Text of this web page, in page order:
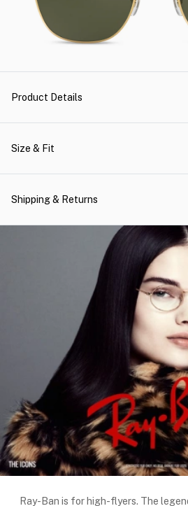
Product Details
Size & Fit
Shipping & Returns
Ray-Ban is for high-flyers. The